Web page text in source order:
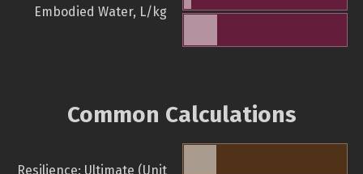
Embodied Water, L/kg
Common Calculations
Resilience: Ultimate (Unit